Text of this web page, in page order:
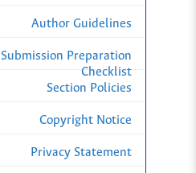
Author Guidelines
Submission Preparation
Checklist
Section Policies
Copyright Notice
Privacy Statement